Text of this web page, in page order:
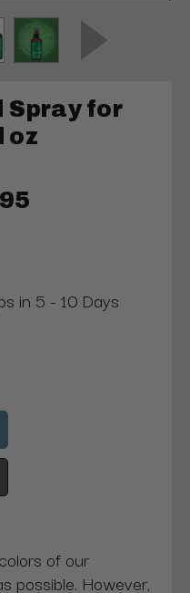
Spray for
oz
in 5 - 10 Days
of our
possible. However,